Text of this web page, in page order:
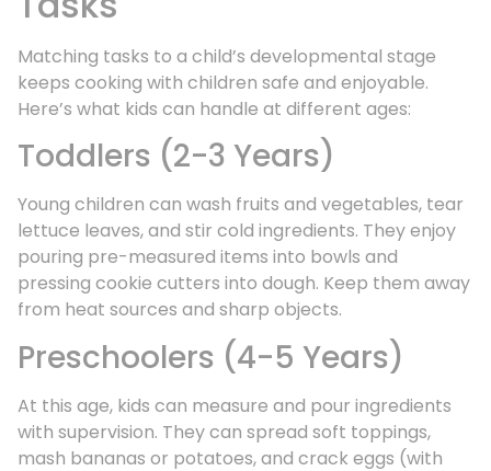
Matching tasks to a child’s developmental stage
keeps cooking with children safe and enjoyable.
Here’s what kids can handle at different ages:
Toddlers (2-3 Years)
Young children can wash fruits and vegetables, tear
lettuce leaves, and stir cold ingredients. They enjoy
pouring pre-measured items into bowls and
pressing cookie cutters into dough. Keep them away
from heat sources and sharp objects.
Preschoolers (4-5 Years)
At this age, kids can measure and pour ingredients
with supervision. They can spread soft toppings,
mash bananas or potatoes, and crack eggs (with